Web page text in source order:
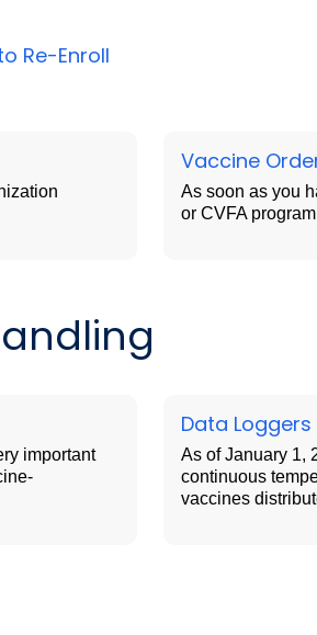
Re-Enroll
Vaccine
As soon as you
or CVFA
important
Data Loggers
As of January 1,
continuous
vaccines